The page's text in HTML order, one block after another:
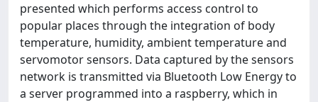
presented which performs access control to
popular places through the integration of body
temperature, humidity, ambient temperature and
servomotor sensors. Data captured by the sensors
network is transmitted via Bluetooth Low Energy to
a server programmed into a raspberry, which in